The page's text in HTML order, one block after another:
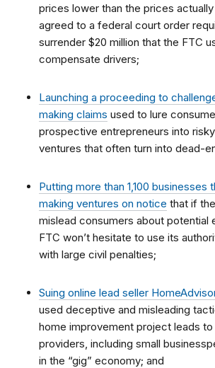
prices lower than the prices
agreed to a federal court order
surrender $20 million that the FTC
compensate drivers;
Launching a proceeding to
making claims used to lure
prospective entrepreneurs into
ventures that often turn into dead-
Putting more than 1,100 businesses
making ventures on notice that if
mislead consumers about potential
FTC won’t hesitate to use its
with large civil penalties;
Suing online lead seller
used deceptive and misleading
home improvement project leads
providers, including small
in the “gig” economy; and